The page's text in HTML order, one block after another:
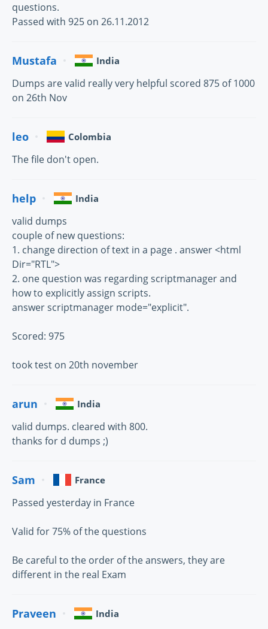
questions.
Passed with 925 on 26.11.2012
Mustafa India
Dumps are valid really very helpful scored 875 of 1000
on 26th Nov
leo Colombia
The file don't open.
help India
valid dumps
couple of new questions:
1. change direction of text in a page . answer <html
Dir="RTL">
2. one question was regarding scriptmanager and
how to explicitly assign scripts.
answer scriptmanager mode="explicit".
Scored: 975
took test on 20th november
arun India
valid dumps. cleared with 800.
thanks for d dumps ;)
Sam France
Passed yesterday in France
Valid for 75% of the questions
Be careful to the order of the answers, they are
different in the real Exam
Praveen India